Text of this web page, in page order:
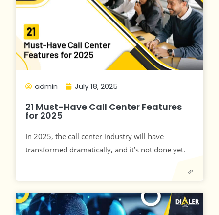
admin July 18, 2025
21 Must-Have Call Center Features
for 2025
In 2025, the call center industry will have
transformed dramatically, and it’s not done yet.